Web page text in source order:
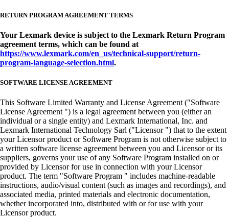
RETURN PROGRAM AGREEMENT TERMS
Your Lexmark device is subject to the Lexmark Return Program
agreement terms, which can be found at
https://www.lexmark.com/en_us/technical-support/return-
program-language-selection.html.
SOFTWARE LICENSE AGREEMENT
This Software Limited Warranty and License Agreement ("Software
License Agreement ") is a legal agreement between you (either an
individual or a single entity) and Lexmark International, Inc. and
Lexmark International Technology Sarl ("Licensor ") that to the extent
your Licensor product or Software Program is not otherwise subject to
a written software license agreement between you and Licensor or its
suppliers, governs your use of any Software Program installed on or
provided by Licensor for use in connection with your Licensor
product. The term "Software Program " includes machine-readable
instructions, audio/visual content (such as images and recordings), and
associated media, printed materials and electronic documentation,
whether incorporated into, distributed with or for use with your
Licensor product.